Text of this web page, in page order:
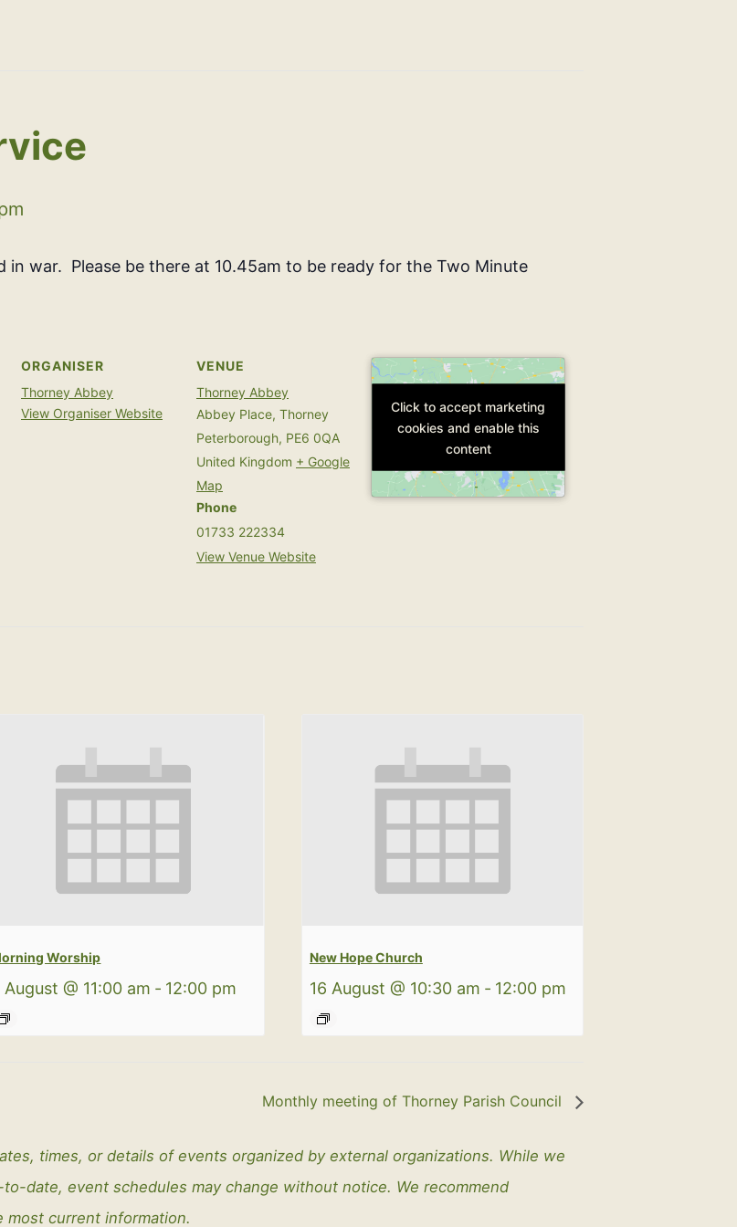
war. Please be there at 10.45am to be ready for the Two Minute
ORGANISER
Thorney Abbey
View Organiser Website
VENUE
Thorney Abbey
Abbey Place, Thorney
Peterborough, PE6 0QA
United Kingdom + Google
Map
Phone
01733 222334
View Venue Website
Click to accept marketing
cookies and enable this
content
Click to accept marketing
cookies and enable this
content
Worship
August @ 11:00 am - 12:00 pm
New Hope Church
16 August @ 10:30 am - 12:00 pm
Monthly meeting of Thorney Parish Council
times, or details of events organized by external organizations. While we
date, event schedules may change without notice. We recommend
current information.